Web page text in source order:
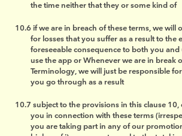
the time neither that they or some kind of
if we are in breach of these terms, we will
for losses that you suffer as a result to the
foreseeable consequence to both you and
use the app or Whenever we are in break
Terminology, we will just be responsible
you go through as a result
subject to the provisions in this clause
you in connection with these terms
you are taking part in any of our